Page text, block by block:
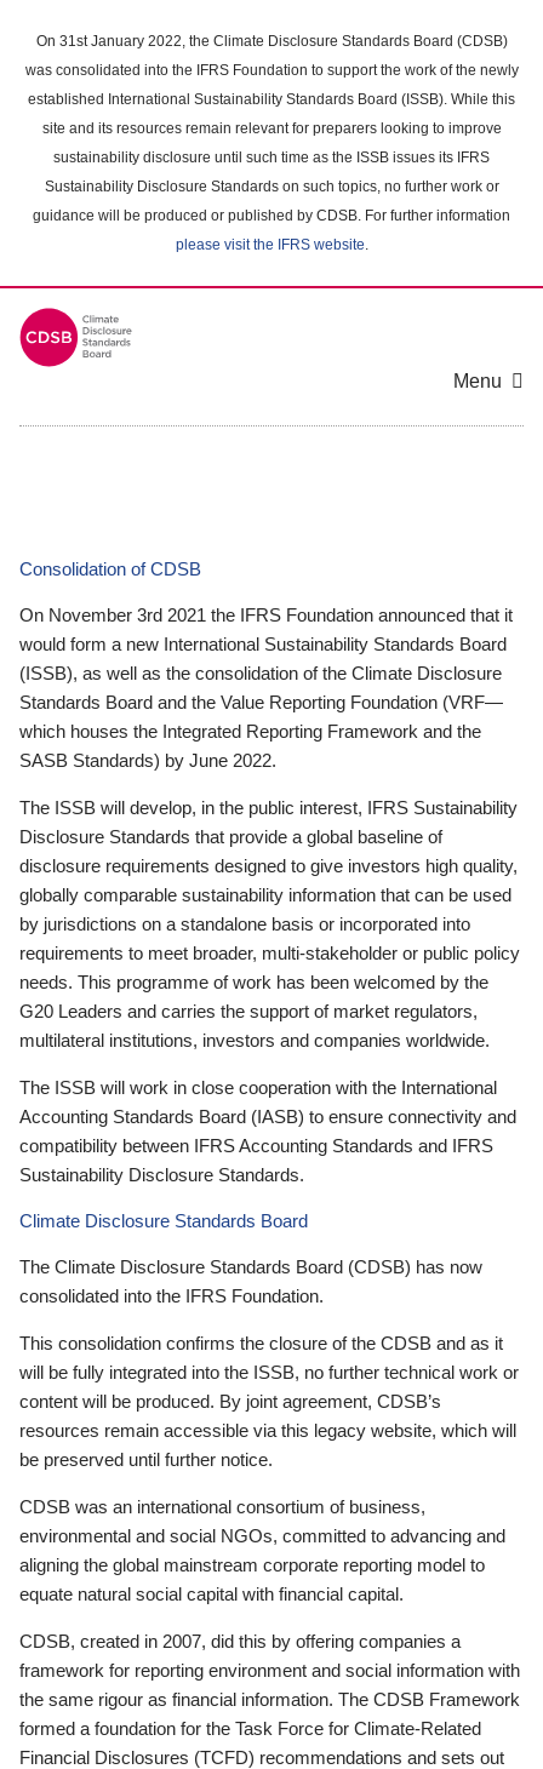
main
content
On 31st January 2022, the Climate Disclosure Standards Board (CDSB)
was consolidated into the IFRS Foundation to support the work of the newly
established International Sustainability Standards Board (ISSB). While this
site and its resources remain relevant for preparers looking to improve
sustainability disclosure until such time as the ISSB issues its IFRS
Sustainability Disclosure Standards on such topics, no further work or
guidance will be produced or published by CDSB. For further information
please visit the IFRS website.
Menu
Consolidation of CDSB
On November 3rd 2021 the IFRS Foundation announced that it
would form a new International Sustainability Standards Board
(ISSB), as well as the consolidation of the Climate Disclosure
Standards Board and the Value Reporting Foundation (VRF—
which houses the Integrated Reporting Framework and the
SASB Standards) by June 2022.
The ISSB will develop, in the public interest, IFRS Sustainability
Disclosure Standards that provide a global baseline of
disclosure requirements designed to give investors high quality,
globally comparable sustainability information that can be used
by jurisdictions on a standalone basis or incorporated into
requirements to meet broader, multi-stakeholder or public policy
needs. This programme of work has been welcomed by the
G20 Leaders and carries the support of market regulators,
multilateral institutions, investors and companies worldwide.
The ISSB will work in close cooperation with the International
Accounting Standards Board (IASB) to ensure connectivity and
compatibility between IFRS Accounting Standards and IFRS
Sustainability Disclosure Standards.
Climate Disclosure Standards Board
The Climate Disclosure Standards Board (CDSB) has now
consolidated into the IFRS Foundation.
This consolidation confirms the closure of the CDSB and as it
will be fully integrated into the ISSB, no further technical work or
content will be produced. By joint agreement, CDSB’s
resources remain accessible via this legacy website, which will
be preserved until further notice.
CDSB was an international consortium of business,
environmental and social NGOs, committed to advancing and
aligning the global mainstream corporate reporting model to
equate natural social capital with financial capital.
CDSB, created in 2007, did this by offering companies a
framework for reporting environment and social information with
the same rigour as financial information. The CDSB Framework
formed a foundation for the Task Force for Climate-Related
Financial Disclosures (TCFD) recommendations and sets out